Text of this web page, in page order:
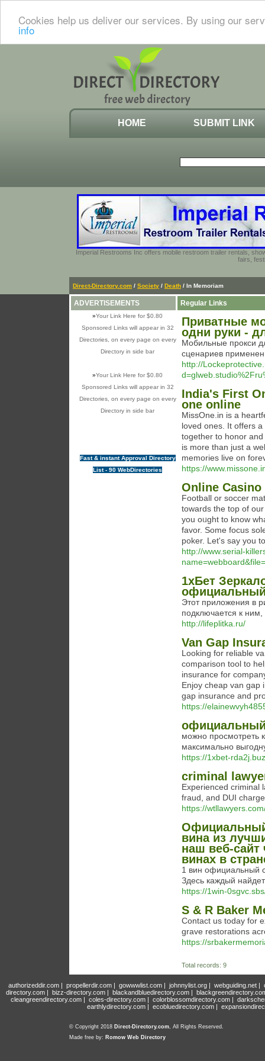
Cookies help us deliver our services. By using our
info
HOME SUBMIT LINK
Imperial Restrooms Inc offers mobile restroom trailer rentals,
fairs,
Direct-Directory.com / Society / Death / In Memoriam
ADVERTISEMENTS
»Your Link Here for $0.80
Sponsored Links will appear in 32
Directories, on every page on every
Directory in side bar
»Your Link Here for $0.80
Sponsored Links will appear in 32
Directories, on every page on every
Directory in side bar
Fast & instant Approval Directory
List - 90 WebDirectories
Regular Links
Приватные
одни руки -
Мобильные прокси
сценариев
http://
India's First
one online
MissOne.in is a
loved ones. It offers
together to honor
is more than just a
memories live on
https://
Online
Footbаll or soccer
towards the top of
you oᥙght to know
favor. Some focus
poker. Let's say you
http://www.serial-
1хБет
Этот приложения в
подключается к
http://lifeplitka.ru/
Van Gap
Looking for reliable
comparison tool to
insurance for
Enjoy cheap van gap
gap insurance and
https://
можно просмотреть
максимально
https://1xbet-
criminal
Experienced criminal
fraud, and DUI
https://
Официальный
вина из
наш веб-
винах в
1 вин официальный
Здесь каждый
https://1win-
S & R Baker
Contact us today for
grave restorations
https://
Total records: 9
authorizeddir.com| propellerdir.com| gowwwlist.com| johnnylist.org| webguiding.net|
directory.com | bizz-directory.com | blackandbluedirectory.com |
cleangreendirectory.com | coles-directory.com | colorblossomdirectory.com |
earthlydirectory.com | ecobluedirectory.com |
© Copyright 2018 Direct-Directory.com, All Rights Reserved.
Made free by: Romow Web Directory